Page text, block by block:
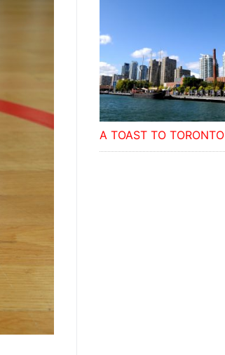
A TOAST TO TORONTO